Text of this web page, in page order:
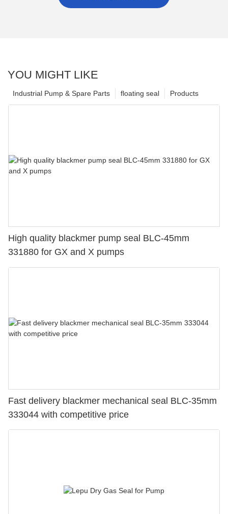
YOU MIGHT LIKE
Products
floating seal
Industrial Pump & Spare Parts
High quality blackmer pump seal BLC-45mm
331880 for GX and X pumps
Fast delivery blackmer mechanical seal BLC-35mm
333044 with competitive price